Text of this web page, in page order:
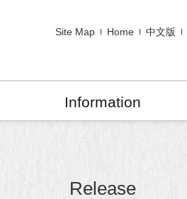
Site Map Home 中文版
Information
Release